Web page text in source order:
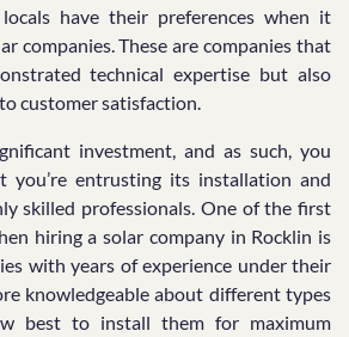
have their preferences when it
companies. These are companies that
technical expertise but also
customer satisfaction.
investment, and as such, you
you’re entrusting its installation and
skilled professionals. One of the first
hiring a solar company in Rocklin is
with years of experience under their
knowledgeable about different types
best to install them for maximum